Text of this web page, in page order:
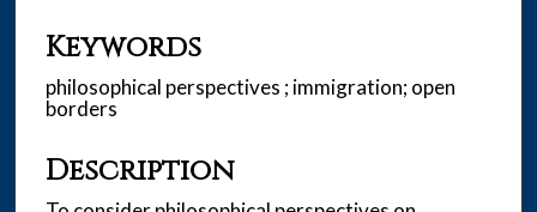
Keywords
philosophical perspectives ; immigration; open
borders
Description